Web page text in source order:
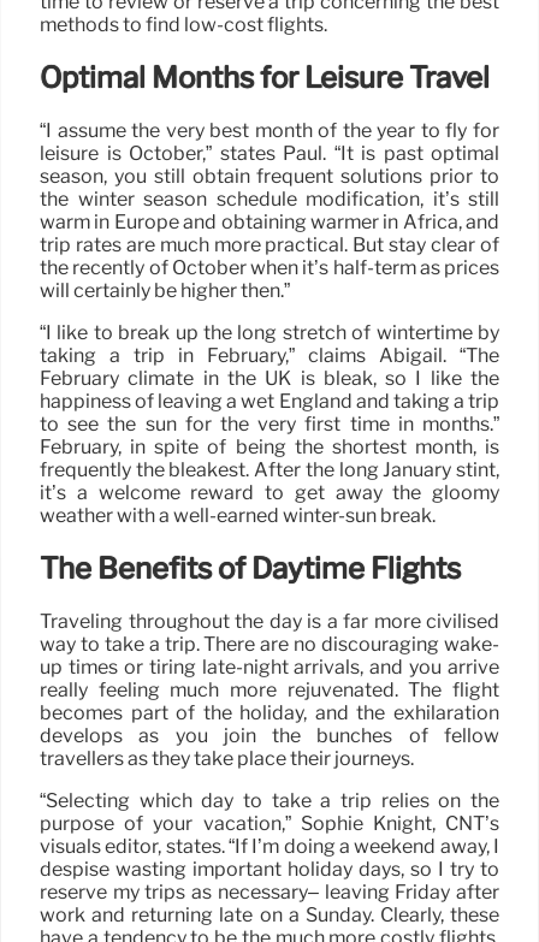
methods to find low-cost flights.
Optimal Months for Leisure Travel
“I assume the very best month of the year to fly for
leisure is October,” states Paul. “It is past optimal
season, you still obtain frequent solutions prior to
the winter season schedule modification, it’s still
warm in Europe and obtaining warmer in Africa, and
trip rates are much more practical. But stay clear of
the recently of October when it’s half-term as prices
will certainly be higher then.”
“I like to break up the long stretch of wintertime by
taking a trip in February,” claims Abigail. “The
February climate in the UK is bleak, so I like the
happiness of leaving a wet England and taking a trip
to see the sun for the very first time in months.”
February, in spite of being the shortest month, is
frequently the bleakest. After the long January stint,
it’s a welcome reward to get away the gloomy
weather with a well-earned winter-sun break.
The Benefits of Daytime Flights
Traveling throughout the day is a far more civilised
way to take a trip. There are no discouraging wake-
up times or tiring late-night arrivals, and you arrive
really feeling much more rejuvenated. The flight
becomes part of the holiday, and the exhilaration
develops as you join the bunches of fellow
travellers as they take place their journeys.
“Selecting which day to take a trip relies on the
purpose of your vacation,” Sophie Knight, CNT’s
visuals editor, states. “If I’m doing a weekend away, I
despise wasting important holiday days, so I try to
reserve my trips as necessary– leaving Friday after
work and returning late on a Sunday. Clearly, these